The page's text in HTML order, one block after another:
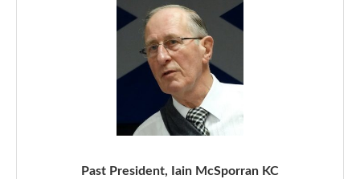
Past President, Iain McSporran KC